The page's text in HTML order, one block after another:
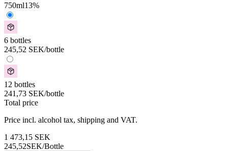
750ml13%
6 bottles
245,52 SEK/bottle
12 bottles
241,73 SEK/bottle
Total price
Price incl. alcohol tax, shipping and VAT.
1 473,15 SEK
245,52SEK/Bottle